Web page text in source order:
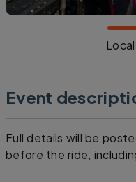
Event
Full details will be
before the ride,